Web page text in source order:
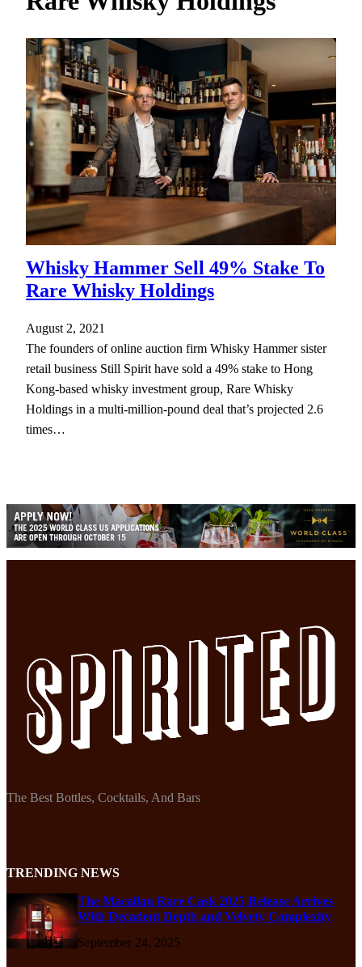
Whisky Hammer Sell 49% Stake To
Rare Whisky Holdings
August 2, 2021
The founders of online auction firm Whisky Hammer sister
retail business Still Spirit have sold a 49% stake to Hong
Kong-based whisky investment group, Rare Whisky
Holdings in a multi-million-pound deal that’s projected 2.6
times…
The Best Bottles, Cocktails, And Bars
TRENDING NEWS
The Macallan Rare Cask 2025 Release Arrives
With Decadent Depth and Velvety Complexity
September 24, 2025